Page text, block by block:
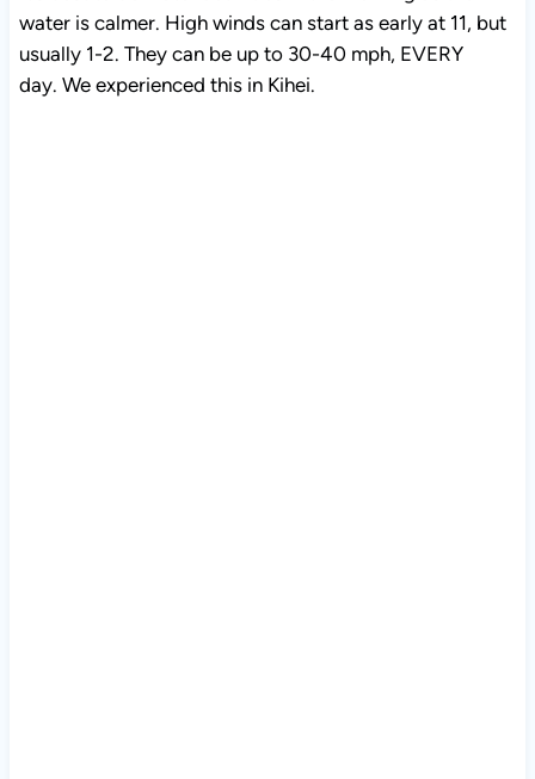
water is calmer. High winds can start as early at 11, but
usually 1-2. They can be up to 30-40 mph, EVERY
day. We experienced this in Kihei.